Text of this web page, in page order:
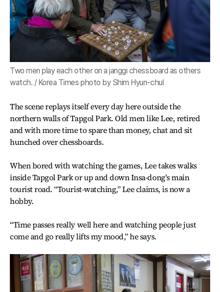
Two men play each other on a janggi chessboard as others
watch. / Korea Times photo by Shim Hyun-chul
The scene replays itself every day here outside the
northern walls of Tapgol Park. Old men like Lee, retired
and with more time to spare than money, chat and sit
hunched over chessboards.
When bored with watching the games, Lee takes walks
inside Tapgol Park or up and down Insa-dong's main
tourist road. “Tourist-watching,” Lee claims, is now a
hobby.
“Time passes really well here and watching people just
come and go really lifts my mood,” he says.